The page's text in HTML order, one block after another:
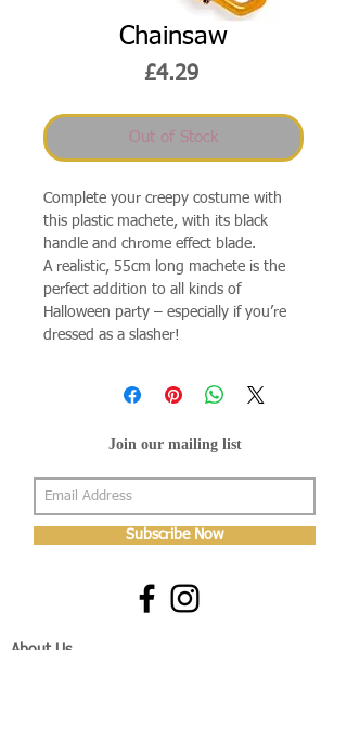
Chainsaw
£4.29Price
Out of Stock
Complete your creepy costume with
this plastic machete, with its black
handle and chrome effect blade.
A realistic, 55cm long machete is the
perfect addition to all kinds of
Halloween party – especially if you’re
dressed as a slasher!
Join our mailing list
Subscribe Now
About Us